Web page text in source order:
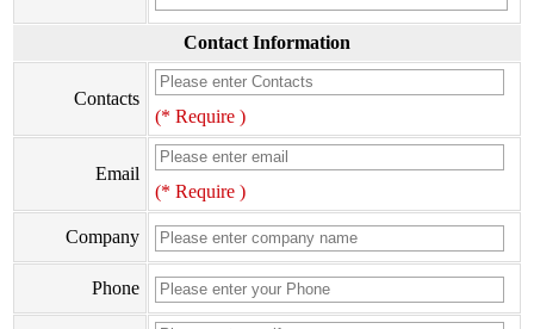
Contact Information
Contacts
(* Require )
Email
(* Require )
Company
Phone